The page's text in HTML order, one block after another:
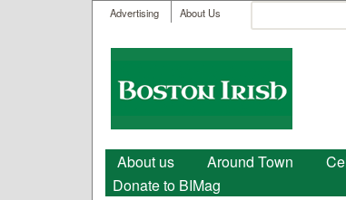
User menu
Advertising About Us
Search
Boston
Irish
Main menu
About us Around Town
Donate to BIMag